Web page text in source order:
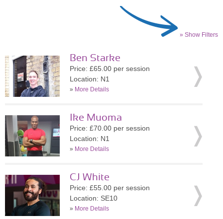
» Show Filters
Ben Starke
Price: £65.00 per session
Location: N1
» More Details
Ike Muoma
Price: £70.00 per session
Location: N1
» More Details
CJ White
Price: £55.00 per session
Location: SE10
» More Details